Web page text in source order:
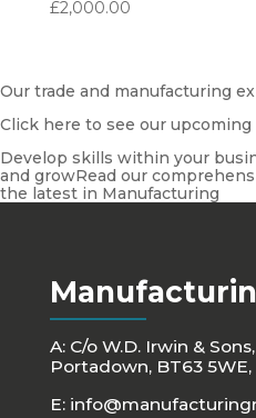
£2,000.00
Our trade and manufacturing
Click here to see our
Develop skills within your
and growRead our
the latest in Manufacturing
A: C/o W.D. Irwin &
Portadown, BT63
E: